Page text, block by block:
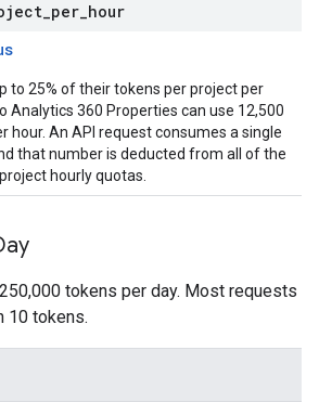
per hour
to 25% of their tokens per project per
Analytics 360 Properties can use 12,500
hour. An API request consumes a single
that number is deducted from all of the
hourly quotas.
tokens per day. Most requests
10 tokens.